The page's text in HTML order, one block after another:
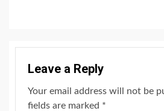
Leave a Reply
Your email address will not be
fields are marked *